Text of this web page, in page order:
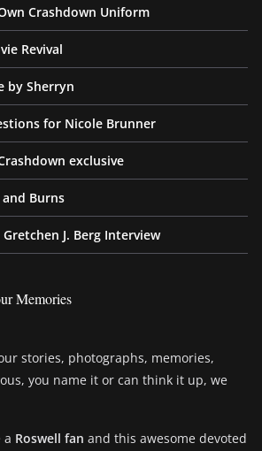
Crashdown Uniform
Revival
by Sherryn
for Nicole Brunner
exclusive
Burns
J. Berg Interview
Memories
stories, photographs, memories,
you name it or can think it up, we
a Roswell fan and this awesome devoted